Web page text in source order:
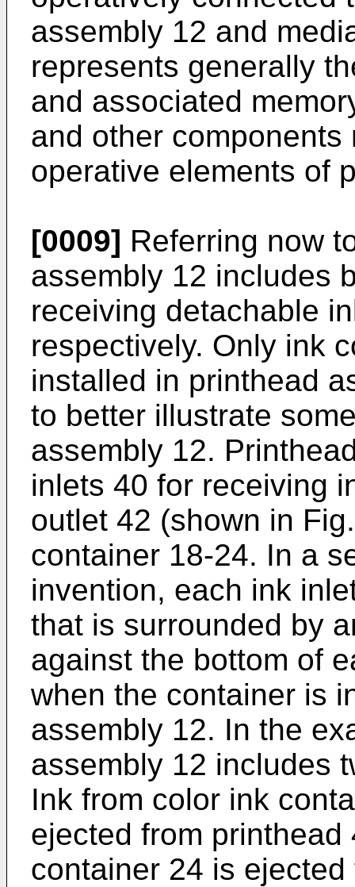
assembly 12 and
represents generally
and associated
and other
operative elements of
[0009] Referring now
assembly 12 includes
receiving detachable
respectively. Only ink
installed in printhead
to better illustrate
assembly 12.
inlets 40 for receiving
outlet 42 (shown in
container 18-24. In a
invention, each ink
that is surrounded by
against the bottom of
when the container is
assembly 12. In the
assembly 12 includes
Ink from color ink
ejected from
container 24 is